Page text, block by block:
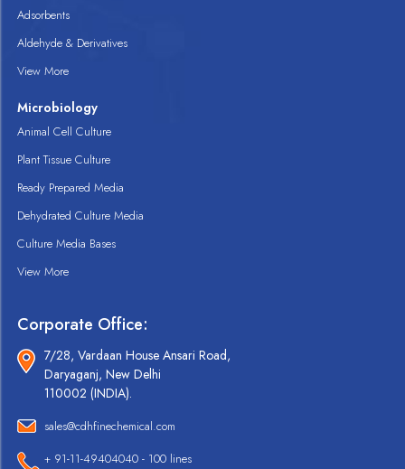
Adsorbents
Aldehyde & Derivatives
View More
Microbiology
Animal Cell Culture
Plant Tissue Culture
Ready Prepared Media
Dehydrated Culture Media
Culture Media Bases
View More
Corporate Office:
7/28, Vardaan House Ansari Road,
Daryaganj, New Delhi
110002 (INDIA).
sales@cdhfinechemical.com
+ 91-11-49404040 - 100 lines